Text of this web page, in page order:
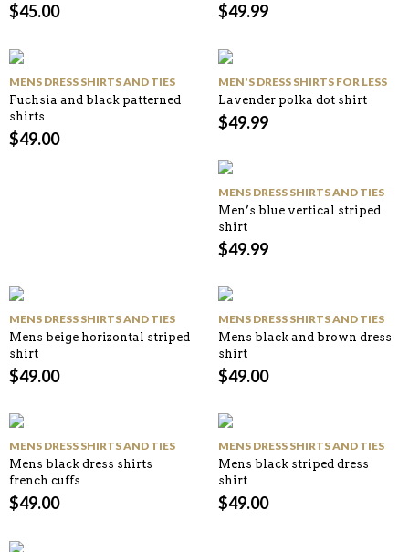
$45.00 $49.99
MENS DRESS SHIRTS AND TIES
Fuchsia and black patterned
shirts
$49.00
MEN'S DRESS SHIRTS FOR LESS
Lavender polka dot shirt
$49.99
MENS DRESS SHIRTS AND TIES
Men’s blue vertical striped
shirt
$49.99
MENS DRESS SHIRTS AND TIES
Mens beige horizontal striped
shirt
$49.00
MENS DRESS SHIRTS AND TIES
Mens black and brown dress
shirt
$49.00
MENS DRESS SHIRTS AND TIES
Mens black dress shirts
french cuffs
$49.00
MENS DRESS SHIRTS AND TIES
Mens black striped dress
shirt
$49.00